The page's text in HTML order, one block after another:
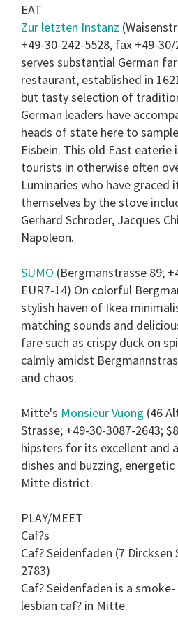
EAT
Zur letzten Instanz
+49-30-242-5528, fax +49-
serves substantial German
restaurant, established in
but tasty selection of
German leaders have
heads of state here to
Eisbein. This old East eaterie
tourists in otherwise often
Luminaries who have graced
themselves by the stove
Gerhard Schroder, Jacques
Napoleon.
SUMO (Bergmanstrasse 89;
EUR7-14) On colorful
stylish haven of Ikea
matching sounds and
fare such as crispy duck on
calmly amidst
and chaos.
Mitte's Monsieur Vuong (46
Strasse; +49-30-3087-2643;
hipsters for its excellent and
dishes and buzzing,
Mitte district.
PLAY/MEET
Caf?s
Caf? Seidenfaden (7
2783)
Caf? Seidenfaden is a
lesbian caf? in Mitte.